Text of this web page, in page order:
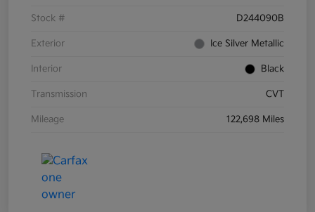
Stock # D244090B
Exterior Ice Silver Metallic
Interior Black
Transmission CVT
Mileage 122,698 Miles